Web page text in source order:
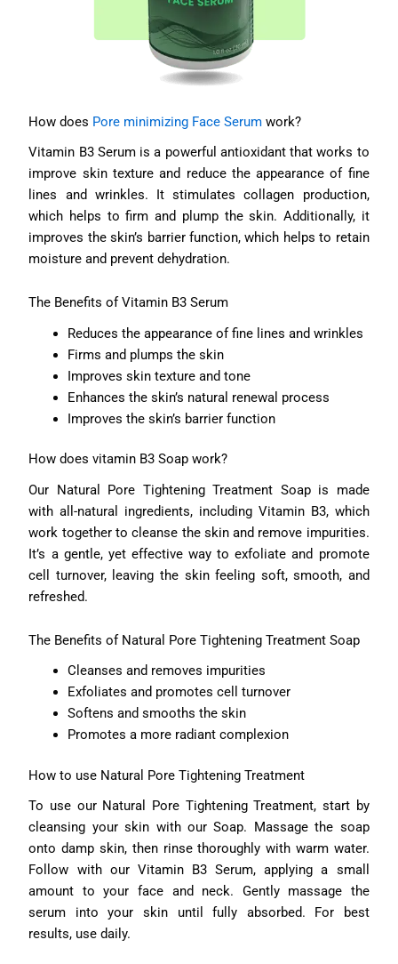
How does Pore minimizing Face Serum work?
Vitamin B3 Serum is a powerful antioxidant that works to
improve skin texture and reduce the appearance of fine
lines and wrinkles. It stimulates collagen production,
which helps to firm and plump the skin. Additionally, it
improves the skin’s barrier function, which helps to retain
moisture and prevent dehydration.
The Benefits of Vitamin B3 Serum
Reduces the appearance of fine lines and wrinkles
Firms and plumps the skin
Improves skin texture and tone
Enhances the skin’s natural renewal process
Improves the skin’s barrier function
How does vitamin B3 Soap work?
Our Natural Pore Tightening Treatment Soap is made
with all-natural ingredients, including Vitamin B3, which
work together to cleanse the skin and remove impurities.
It’s a gentle, yet effective way to exfoliate and promote
cell turnover, leaving the skin feeling soft, smooth, and
refreshed.
The Benefits of Natural Pore Tightening Treatment Soap
Cleanses and removes impurities
Exfoliates and promotes cell turnover
Softens and smooths the skin
Promotes a more radiant complexion
How to use Natural Pore Tightening Treatment
To use our Natural Pore Tightening Treatment, start by
cleansing your skin with our Soap. Massage the soap
onto damp skin, then rinse thoroughly with warm water.
Follow with our Vitamin B3 Serum, applying a small
amount to your face and neck. Gently massage the
serum into your skin until fully absorbed. For best
results, use daily.